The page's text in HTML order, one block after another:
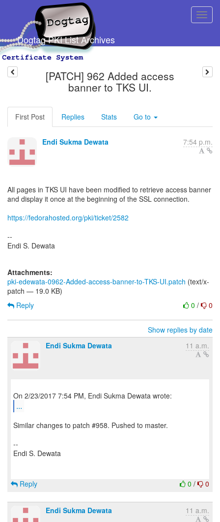
Dogtag PKI List Archives
[PATCH] 962 Added access
banner to TKS UI.
First Post Replies Stats Go to
Endi Sukma Dewata 7:54 p.m.
All pages in TKS UI have been modified to retrieve access banner
and display it once at the beginning of the SSL connection.
https://fedorahosted.org/pki/ticket/2582
--
Endi S. Dewata
Attachments:
pki-edewata-0962-Added-access-banner-to-TKS-UI.patch (text/x-
patch — 19.0 KB)
0 / 0
Reply
Show replies by date
Endi Sukma Dewata
11 a.m.
...
Similar changes to patch #958. Pushed to master.
--
Endi S. Dewata
0 / 0
Reply
Endi Sukma Dewata 11 a.m.